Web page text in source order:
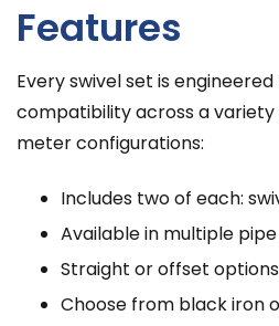
Features
Every swivel set is
compatibility across a
meter configurations:
Includes two of each:
Available in multiple
Straight or offset options
Choose from black iron